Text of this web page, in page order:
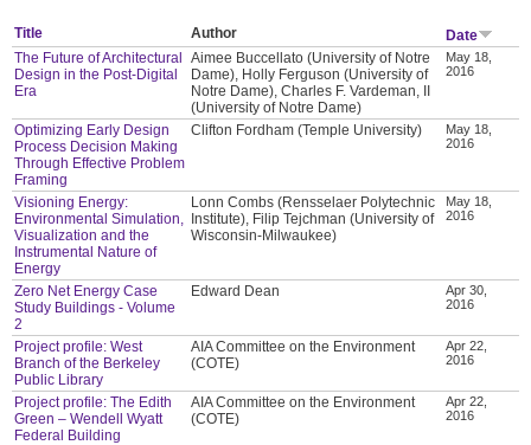
Title Author
Date
The Future of Architectural
Design in the Post-Digital
Era
Aimee Buccellato (University of Notre
Dame), Holly Ferguson (University of
Notre Dame), Charles F. Vardeman, II
(University of Notre Dame)
May 18,
2016
Optimizing Early Design
Process Decision Making
Through Effective Problem
Framing
Clifton Fordham (Temple University)
May 18,
2016
Visioning Energy:
Environmental Simulation,
Visualization and the
Instrumental Nature of
Energy
Lonn Combs (Rensselaer Polytechnic
Institute), Filip Tejchman (University of
Wisconsin-Milwaukee)
May 18,
2016
Zero Net Energy Case
Study Buildings - Volume
2
Edward Dean
Apr 30,
2016
Project profile: West
Branch of the Berkeley
Public Library
AIA Committee on the Environment
(COTE)
Apr 22,
2016
Project profile: The Edith
Green – Wendell Wyatt
Federal Building
AIA Committee on the Environment
(COTE)
Apr 22,
2016